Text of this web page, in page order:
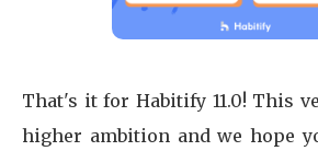
That's it for Habitify 11.0! This
higher ambition and we hope